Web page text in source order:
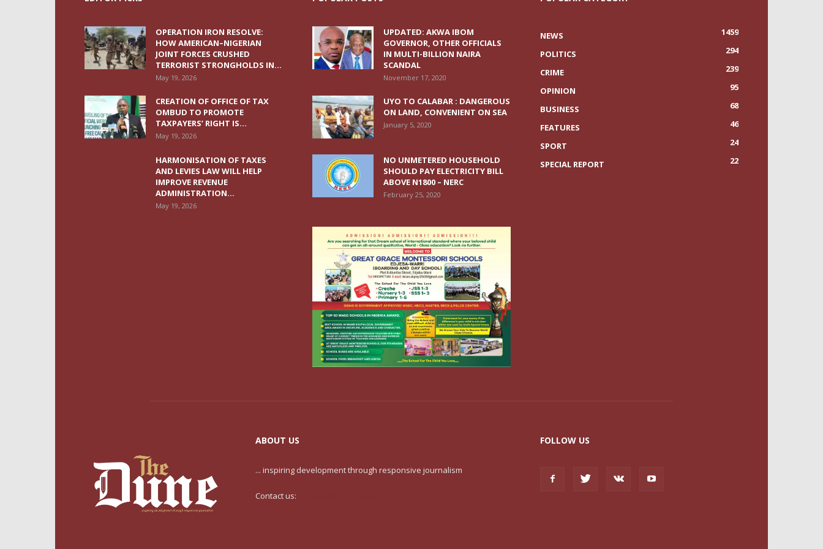
OPERATION IRON RESOLVE:
HOW AMERICAN–NIGERIAN
JOINT FORCES CRUSHED
TERRORIST STRONGHOLDS IN...
May 19, 2026
CREATION OF OFFICE OF TAX
OMBUD TO PROMOTE
TAXPAYERS’ RIGHT IS...
May 19, 2026
HARMONISATION OF TAXES
AND LEVIES LAW WILL HELP
IMPROVE REVENUE
ADMINISTRATION...
May 19, 2026
UPDATED: AKWA IBOM
GOVERNOR, OTHER OFFICIALS
IN MULTI-BILLION NAIRA
SCANDAL
November 17, 2020
UYO TO CALABAR : DANGEROUS
ON LAND, CONVENIENT ON SEA
January 5, 2020
NO UNMETERED HOUSEHOLD
SHOULD PAY ELECTRICITY BILL
ABOVE N1800 – NERC
February 25, 2020
NEWS
1459
POLITICS
294
CRIME
239
OPINION
95
BUSINESS
68
FEATURES
46
SPORT
24
SPECIAL REPORT
22
ABOUT US
... inspiring development through responsive journalism
Contact us:
FOLLOW US